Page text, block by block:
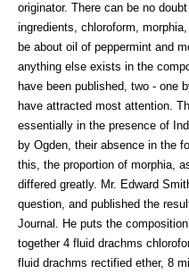
originator. There can be no
ingredients, chloroform,
be about oil of peppermint and
anything else exists in the
have been published, two - one
have attracted most attention.
essentially in the presence of
by Ogden, their absence in the
this, the proportion of morphia,
differed greatly. Mr. Edward
question, and published the
Journal. He puts the
together 4 fluid drachms
fluid drachms rectified ether, 8